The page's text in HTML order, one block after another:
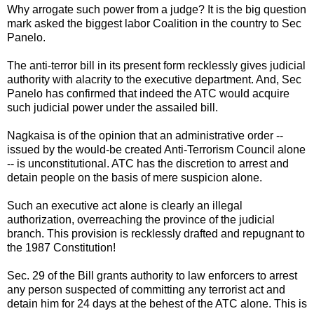
Why arrogate such power from a judge? It is the big question
mark asked the biggest labor Coalition in the country to Sec
Panelo.
The anti-terror bill in its present form recklessly gives judicial
authority with alacrity to the executive department. And, Sec
Panelo has confirmed that indeed the ATC would acquire
such judicial power under the assailed bill.
Nagkaisa is of the opinion that an administrative order --
issued by the would-be created Anti-Terrorism Council alone
-- is unconstitutional. ATC has the discretion to arrest and
detain people on the basis of mere suspicion alone.
Such an executive act alone is clearly an illegal
authorization, overreaching the province of the judicial
branch. This provision is recklessly drafted and repugnant to
the 1987 Constitution!
Sec. 29 of the Bill grants authority to law enforcers to arrest
any person suspected of committing any terrorist act and
detain him for 24 days at the behest of the ATC alone. This is